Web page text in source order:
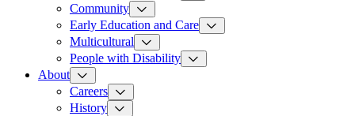
Community
Early Education and Care
Multicultural
People with Disability
About
Careers
History